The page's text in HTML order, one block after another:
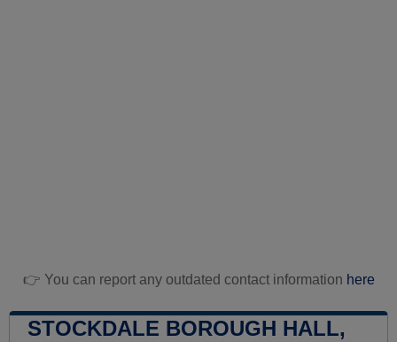
👉 You can report any outdated contact information here
STOCKDALE BOROUGH HALL,